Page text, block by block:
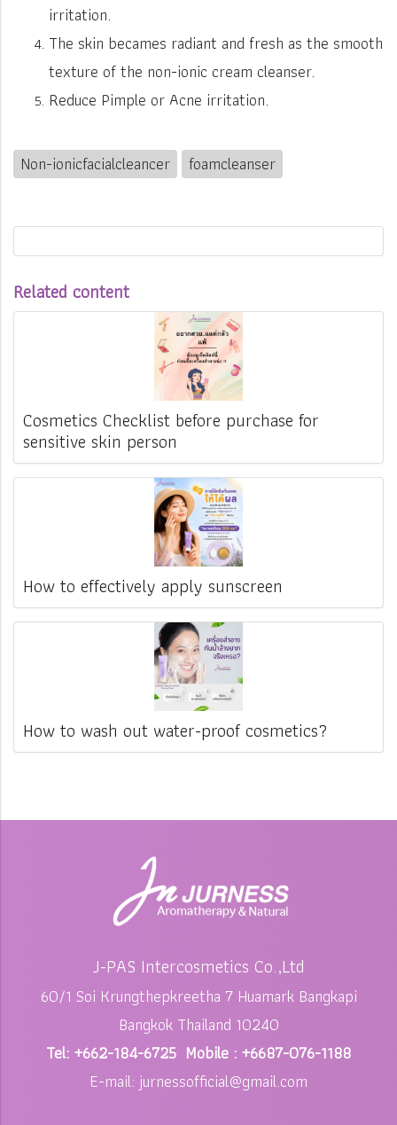
irritation.
The skin becames radiant and fresh as the smooth
texture of the non-ionic cream cleanser.
Reduce Pimple or Acne irritation.
Non-ionicfacialcleancer foamcleanser
Related content
Cosmetics Checklist before purchase for
sensitive skin person
How to effectively apply sunscreen
How to wash out water-proof cosmetics?
J-PAS Intercosmetics Co.,Ltd
60/1 Soi Krungthepkreetha 7 Huamark Bangkapi
Bangkok Thailand 10240
Tel: +662-184-6725 Mobile : +6687-076-1188
E-mail: jurnessofficial@gmail.com